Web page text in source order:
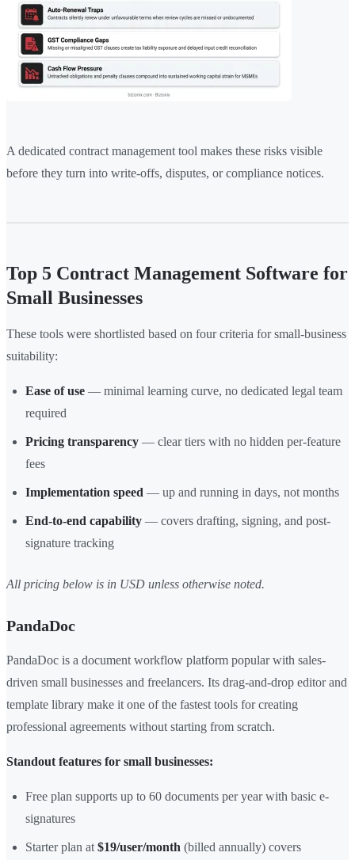
A dedicated contract management tool makes these risks visible
before they turn into write-offs, disputes, or compliance notices.
Top 5 Contract Management Software for
Small Businesses
These tools were shortlisted based on four criteria for small-business
suitability:
Ease of use — minimal learning curve, no dedicated legal team
required
Pricing transparency — clear tiers with no hidden per-feature
fees
Implementation speed — up and running in days, not months
End-to-end capability — covers drafting, signing, and post-
signature tracking
All pricing below is in USD unless otherwise noted.
PandaDoc
PandaDoc is a document workflow platform popular with sales-
driven small businesses and freelancers. Its drag-and-drop editor and
template library make it one of the fastest tools for creating
professional agreements without starting from scratch.
Standout features for small businesses:
Free plan supports up to 60 documents per year with basic e-
signatures
Starter plan at $19/user/month (billed annually) covers